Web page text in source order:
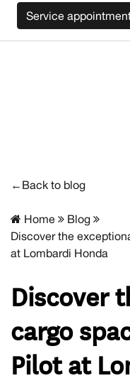
WE WILL BUY BACK
4356 Metropolitan
Service
←Back to blog
Home
Blog
Discover the
at Lombardi Honda
Discover
cargo
Pilot at